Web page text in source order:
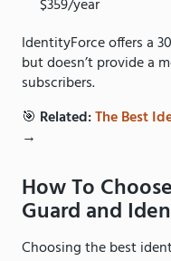
$359/year
IdentityForce offers a
but doesn’t provide a
subscribers.
🎯 Related:The Best
→
How To
Guard and
Choosing the best